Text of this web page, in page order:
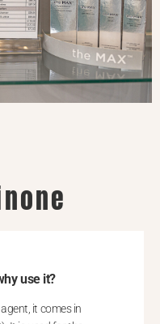
use it?
it comes in